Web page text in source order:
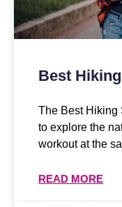
Best
The Best Hiking
to explore the
workout at the
READ MORE